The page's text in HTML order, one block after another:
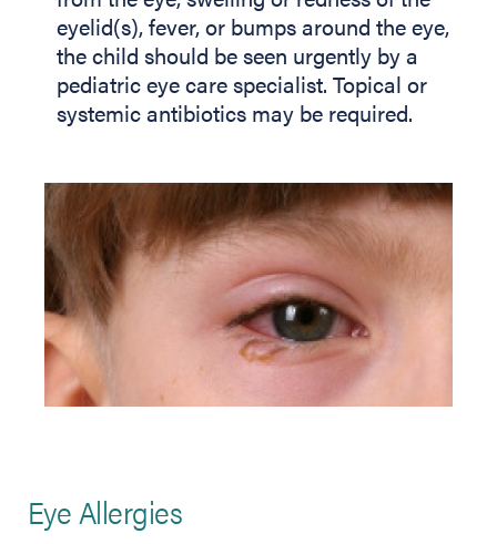
eyelid(s), fever, or bumps around the eye,
the child should be seen urgently by a
pediatric eye care specialist. Topical or
systemic antibiotics may be required.
Eye Allergies